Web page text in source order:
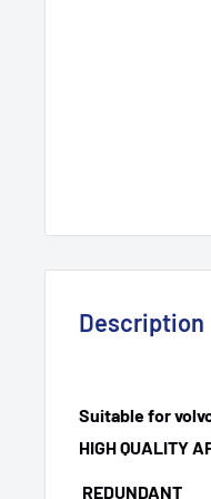
Description
Suitable for
HIGH QUALITY
REDUNDANT